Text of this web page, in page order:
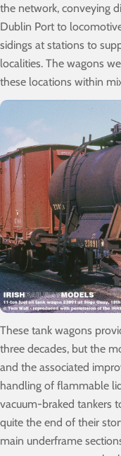
the network, conveying
Dublin Port to
sidings at stations to
localities. The wagons
these locations within
These tank wagons
three decades, but the
and the associated
handling of flammable
vacuum-braked tankers
quite the end of their
main underframe